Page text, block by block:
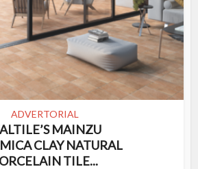
ADVERTORIAL
MAINZU
CLAY NATURAL
TILE...